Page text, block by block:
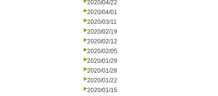
2020/04/22
2020/04/01
2020/03/11
2020/02/19
2020/02/12
2020/02/05
2020/01/29
2020/01/28
2020/01/22
2020/01/15